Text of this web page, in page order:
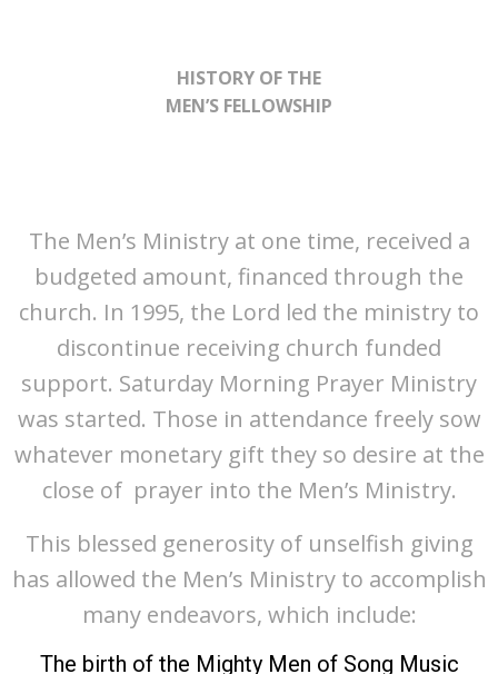
HISTORY OF THE
MEN’S FELLOWSHIP
The Men’s Ministry at one time, received a
budgeted amount, financed through the
church. In 1995, the Lord led the ministry to
discontinue receiving church funded
support. Saturday Morning Prayer Ministry
was started. Those in attendance freely sow
whatever monetary gift they so desire at the
close of prayer into the Men’s Ministry.
This blessed generosity of unselfish giving
has allowed the Men’s Ministry to accomplish
many endeavors, which include:
The birth of the Mighty Men of Song Music